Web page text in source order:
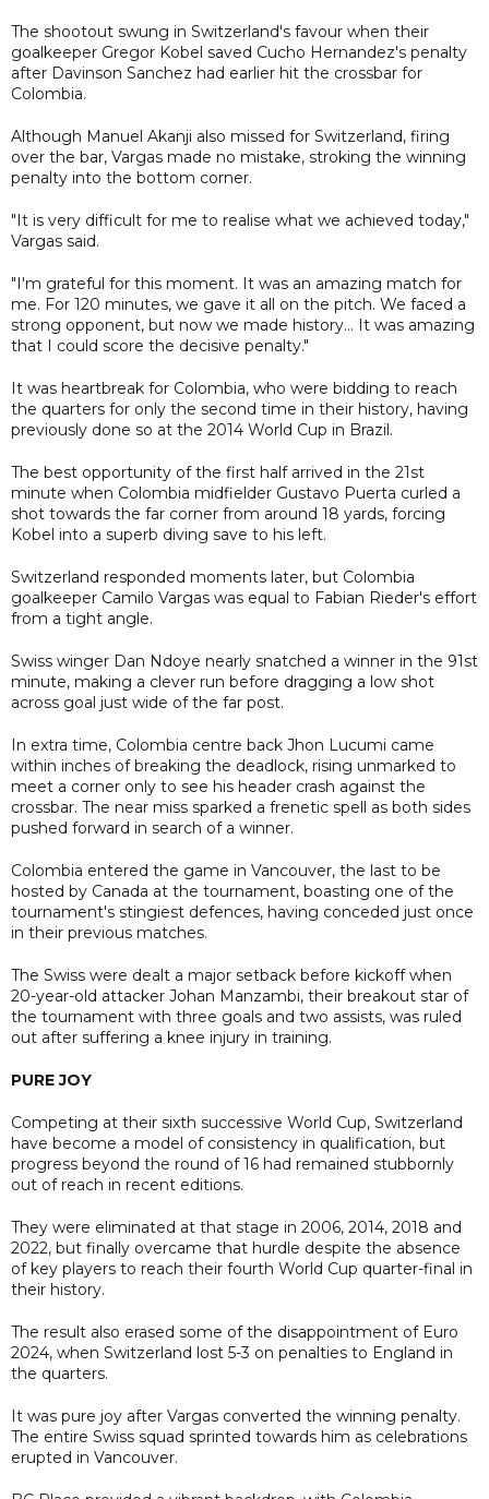
The shootout swung in Switzerland's favour when their
goalkeeper Gregor Kobel saved Cucho Hernandez's penalty
after Davinson Sanchez had earlier hit the crossbar for
Colombia.
Although Manuel Akanji also missed for Switzerland, firing
over the bar, Vargas made no mistake, stroking the winning
penalty into the bottom corner.
"It is very difficult for me to realise what we achieved today,"
Vargas said.
"I'm grateful for this moment. It was an amazing match for
me. For 120 minutes, we gave it all on the pitch. We faced a
strong opponent, but now we made history... It was amazing
that I could score the decisive penalty."
It was heartbreak for Colombia, who were bidding to reach
the quarters for only the second time in their history, having
previously done so at the 2014 World Cup in Brazil.
The best opportunity of the first half arrived in the 21st
minute when Colombia midfielder Gustavo Puerta curled a
shot towards the far corner from around 18 yards, forcing
Kobel into a superb diving save to his left.
Switzerland responded moments later, but Colombia
goalkeeper Camilo Vargas was equal to Fabian Rieder's effort
from a tight angle.
Swiss winger Dan Ndoye nearly snatched a winner in the 91st
minute, making a clever run before dragging a low shot
across goal just wide of the far post.
In extra time, Colombia centre back Jhon Lucumi came
within inches of breaking the deadlock, rising unmarked to
meet a corner only to see his header crash against the
crossbar. The near miss sparked a frenetic spell as both sides
pushed forward in search of a winner.
Colombia entered the game in Vancouver, the last to be
hosted by Canada at the tournament, boasting one of the
tournament's stingiest defences, having conceded just once
in their previous matches.
The Swiss were dealt a major setback before kickoff when
20-year-old attacker Johan Manzambi, their breakout star of
the tournament with three goals and two assists, was ruled
out after suffering a knee injury in training.
PURE JOY
Competing at their sixth successive World Cup, Switzerland
have become a model of consistency in qualification, but
progress beyond the round of 16 had remained stubbornly
out of reach in recent editions.
They were eliminated at that stage in 2006, 2014, 2018 and
2022, but finally overcame that hurdle despite the absence
of key players to reach their fourth World Cup quarter-final in
their history.
The result also erased some of the disappointment of Euro
2024, when Switzerland lost 5-3 on penalties to England in
the quarters.
It was pure joy after Vargas converted the winning penalty.
The entire Swiss squad sprinted towards him as celebrations
erupted in Vancouver.